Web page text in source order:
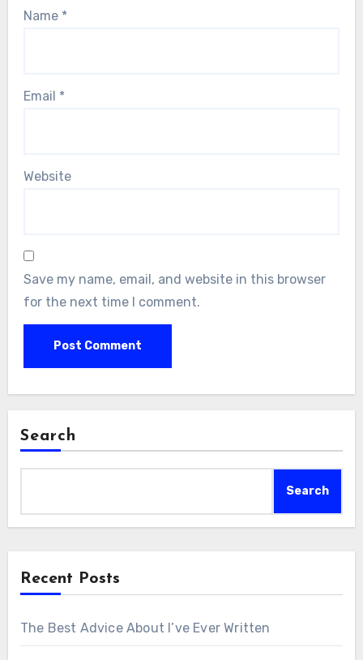
Name *
Email *
Website
Save my name, email, and website in this browser
for the next time I comment.
Search
Search
Recent Posts
The Best Advice About I’ve Ever Written